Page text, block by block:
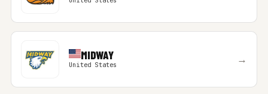
MIDWAY
United States →